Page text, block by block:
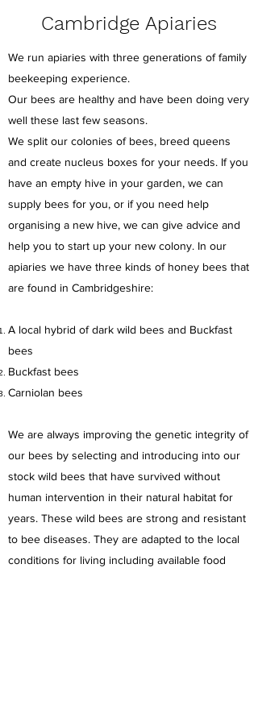
Cambridge Apiaries
We run apiaries with three generations of family
beekeeping experience.
Our bees are healthy and have been doing very
well these last few seasons.
We split our colonies of bees, breed queens
and create nucleus boxes for your needs. If you
have an empty hive in your garden, we can
supply bees for you, or if you need help
organising a new hive, we can give advice and
help you to start up your new colony. In our
apiaries we have three kinds of honey bees that
are found in Cambridgeshire:
A local hybrid of dark wild bees and Buckfast
bees
Buckfast bees
Carniolan bees
We are always improving the genetic integrity of
our bees by selecting and introducing into our
stock wild bees that have survived without
human intervention in their natural habitat for
years. These wild bees are strong and resistant
to bee diseases. They are adapted to the local
conditions for living including available food